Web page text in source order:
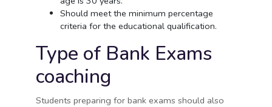
Should meet the minimum percentage
criteria for the educational qualification.
Type of Bank Exams
coaching
Students preparing for bank exams should also